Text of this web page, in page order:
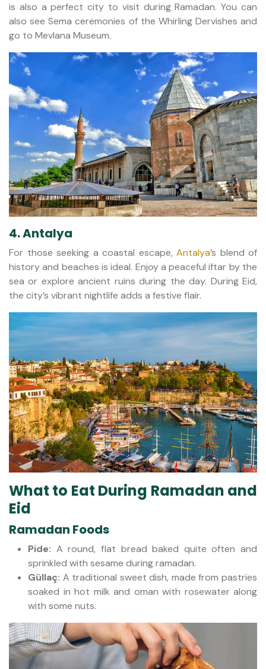
is also a perfect city to visit during Ramadan. You can
also see Sema ceremonies of the Whirling Dervishes and
go to Mevlana Museum.
4. Antalya
For those seeking a coastal escape, Antalya’s blend of
history and beaches is ideal. Enjoy a peaceful iftar by the
sea or explore ancient ruins during the day. During Eid,
the city’s vibrant nightlife adds a festive flair.
What to Eat During Ramadan and
Eid
Ramadan Foods
Pide: A round, flat bread baked quite often and
sprinkled with sesame during ramadan.
Güllaç: A traditional sweet dish, made from pastries
soaked in hot milk and oman with rosewater along
with some nuts.